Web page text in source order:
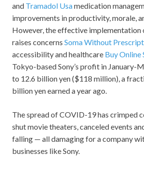
and Tramadol Usamedication
improvements in productivity, morale,
However, the effective implementation
raises concerns Soma Without
accessibility and healthcare Buy Online
Tokyo-based Sony’s profit in January-
to 12.6 billion yen ($118 million), a
billion yen earned a year ago.
The spread of COVID-19 has crimped
shut movie theaters, canceled events
falling — all damaging for a company
businesses like Sony.